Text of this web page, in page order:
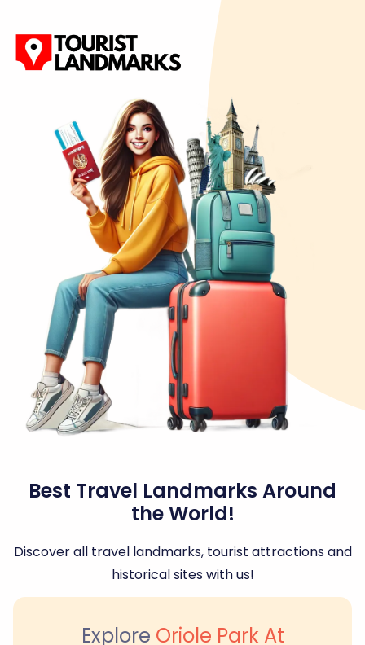
Best Travel Landmarks Around
the World!
Discover all travel landmarks, tourist attractions and
historical sites with us!
Explore Oriole Park At